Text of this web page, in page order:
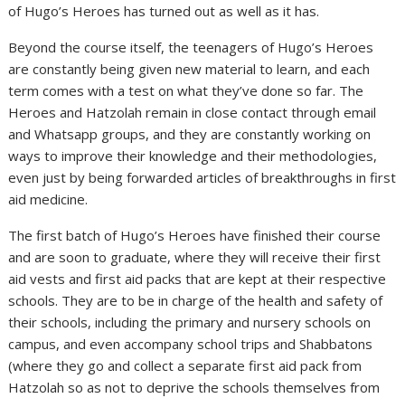
of Hugo’s Heroes has turned out as well as it has.
Beyond the course itself, the teenagers of Hugo’s Heroes
are constantly being given new material to learn, and each
term comes with a test on what they’ve done so far. The
Heroes and Hatzolah remain in close contact through email
and Whatsapp groups, and they are constantly working on
ways to improve their knowledge and their methodologies,
even just by being forwarded articles of breakthroughs in first
aid medicine.
The first batch of Hugo’s Heroes have finished their course
and are soon to graduate, where they will receive their first
aid vests and first aid packs that are kept at their respective
schools. They are to be in charge of the health and safety of
their schools, including the primary and nursery schools on
campus, and even accompany school trips and Shabbatons
(where they go and collect a separate first aid pack from
Hatzolah so as not to deprive the schools themselves from